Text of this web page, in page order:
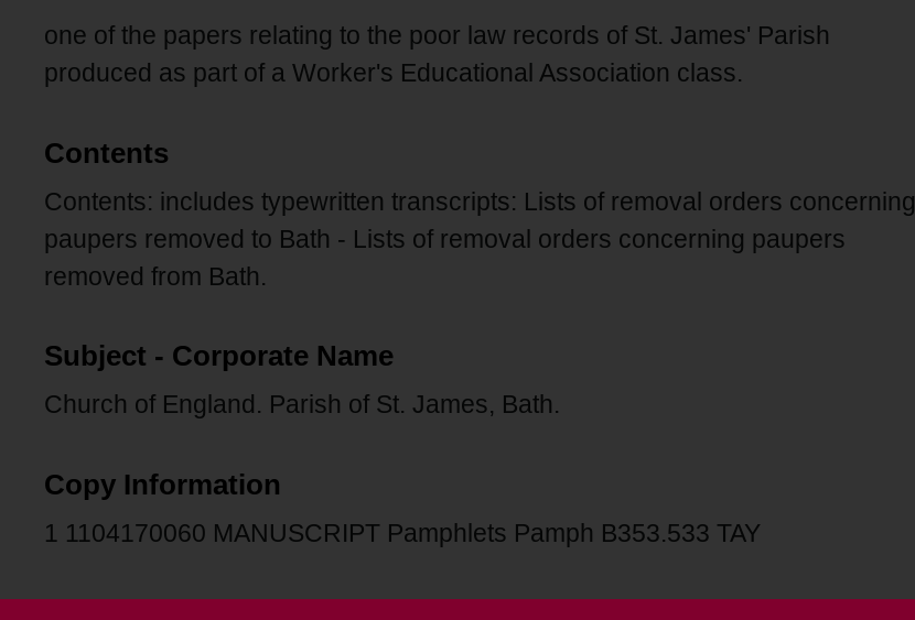
one of the papers relating to the poor law records of St. James' Parish
produced as part of a Worker's Educational Association class.
Contents
Contents: includes typewritten transcripts: Lists of removal orders concerning
paupers removed to Bath - Lists of removal orders concerning paupers
removed from Bath.
Subject - Corporate Name
Church of England. Parish of St. James, Bath.
Copy Information
1 1104170060 MANUSCRIPT Pamphlets Pamph B353.533 TAY